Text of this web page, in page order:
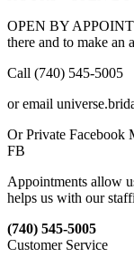
OPEN BY
there and to make an
Call (740) 545-5005
or email
Or Private Facebook
FB
Appointments allow
helps us with our
(740) 545-5005
Customer Service